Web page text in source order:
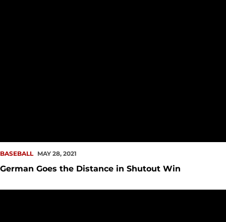
BASEBALL MAY 28, 2021
German Goes the Distance in Shutout Win